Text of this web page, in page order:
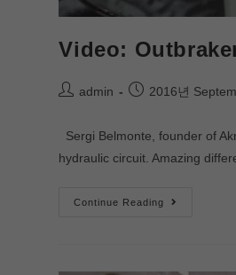
Video:
admin 2016년
Sergi Belmonte, founder of
hydraulic circuit. Amazing
Continue Reading